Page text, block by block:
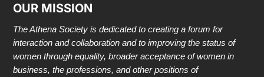
OUR MISSION
The Athena Society is dedicated to creating a forum for
interaction and collaboration and to improving the status of
women through equality, broader acceptance of women in
business, the professions, and other positions of